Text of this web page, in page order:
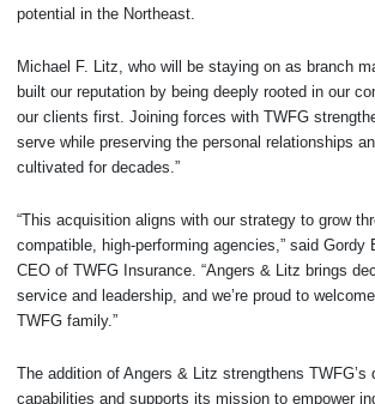
potential in the Northeast.
Michael F. Litz, who will be staying on as branch
built our reputation by being deeply rooted in our
our clients first. Joining forces with TWFG
serve while preserving the personal relationships
cultivated for decades.”
“This acquisition aligns with our strategy to grow
compatible, high-performing agencies,” said Gordy
CEO of TWFG Insurance. “Angers & Litz brings
service and leadership, and we’re proud to
TWFG family.”
The addition of Angers & Litz strengthens TWFG’s
capabilities and supports its mission to empower